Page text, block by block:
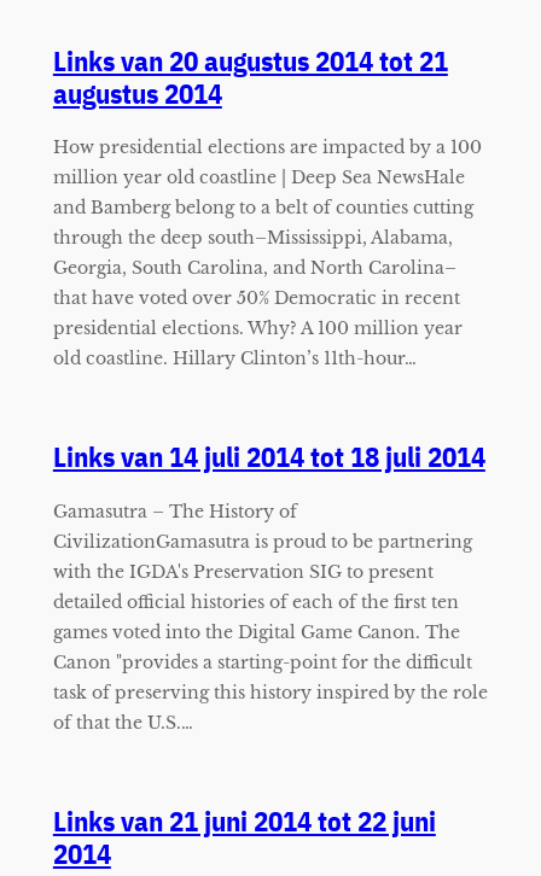
Links van 20 augustus 2014 tot 21
augustus 2014
How presidential elections are impacted by a 100
million year old coastline | Deep Sea NewsHale
and Bamberg belong to a belt of counties cutting
through the deep south–Mississippi, Alabama,
Georgia, South Carolina, and North Carolina–
that have voted over 50% Democratic in recent
presidential elections. Why? A 100 million year
old coastline. Hillary Clinton’s 11th-hour…
Links van 14 juli 2014 tot 18 juli 2014
Gamasutra – The History of
CivilizationGamasutra is proud to be partnering
with the IGDA's Preservation SIG to present
detailed official histories of each of the first ten
games voted into the Digital Game Canon. The
Canon "provides a starting-point for the difficult
task of preserving this history inspired by the role
of that the U.S.…
Links van 21 juni 2014 tot 22 juni
2014